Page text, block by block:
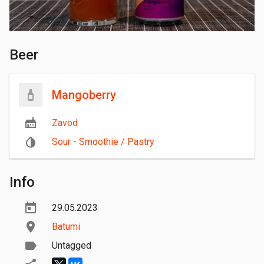
Beer
Mangoberry
Zavod
Sour - Smoothie / Pastry
Info
29.05.2023
Batumi
Untagged